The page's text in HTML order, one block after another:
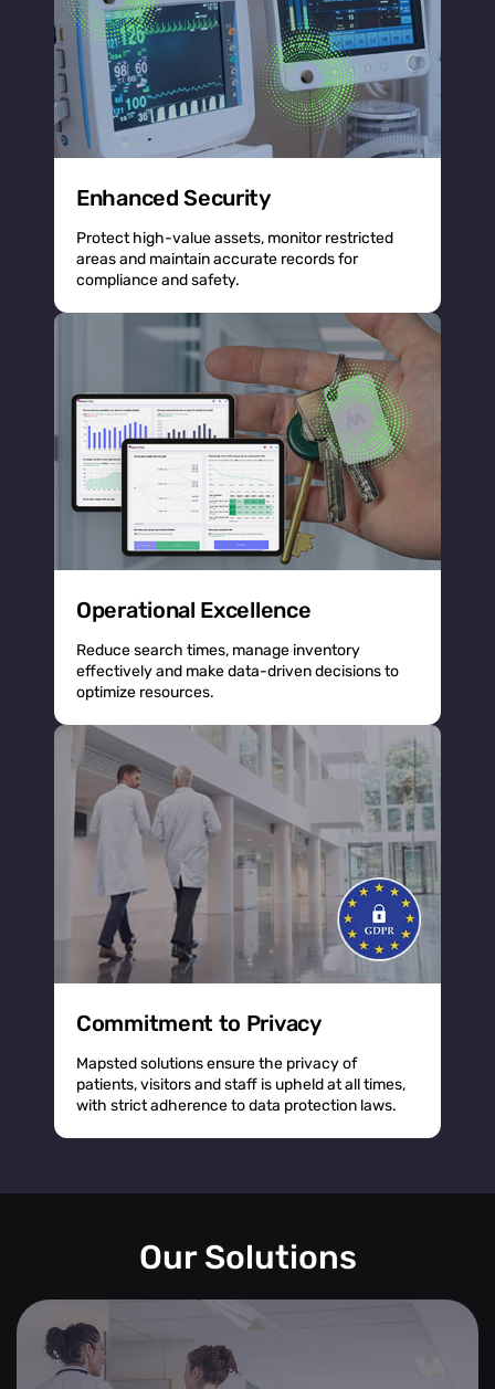
Enhanced Security
Protect high-value assets, monitor restricted
areas and maintain accurate records for
compliance and safety.
Operational Excellence
Reduce search times, manage inventory
effectively and make data-driven decisions to
optimize resources.
Commitment to Privacy
Mapsted solutions ensure the privacy of
patients, visitors and staff is upheld at all times,
with strict adherence to data protection laws.
Our Solutions